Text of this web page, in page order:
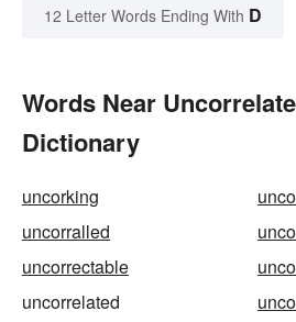
12 Letter Words Ending With D
Words Near
Dictionary
uncorking
uncorralled
uncorrectable
uncorrelated